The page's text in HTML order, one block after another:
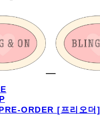
ORDER [프리오더]